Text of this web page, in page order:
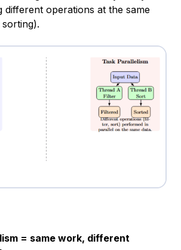
different operations at the same
= same work, different